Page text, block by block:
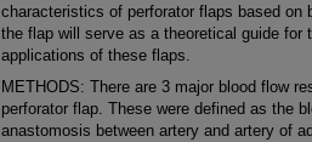
characteristics of perforator flaps based
the flap will serve as a theoretical guide for
applications of these flaps.
METHODS: There are 3 major blood flow
perforator flap. These were defined as the
anastomosis between artery and artery of